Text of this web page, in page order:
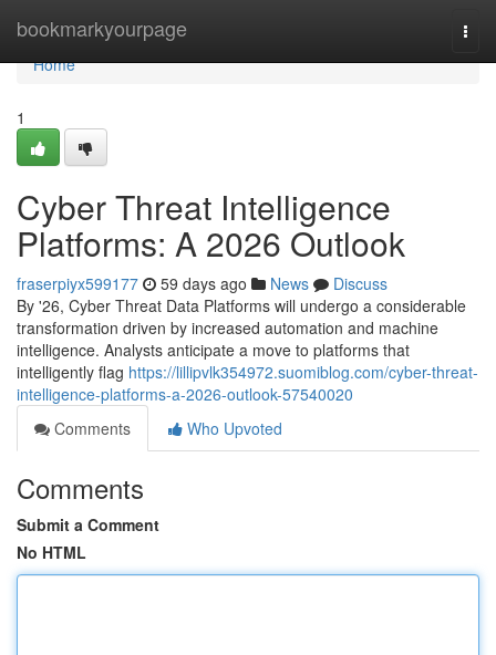
bookmarkyourpage
Home
Home
1
Cyber Threat Intelligence
Platforms: A 2026 Outlook
fraserpiyx599177 59 days ago News
Discuss
By '26, Cyber Threat Data Platforms will undergo a considerable
transformation driven by increased automation and machine
intelligence. Analysts anticipate a move to platforms that
intelligently flag https://lillipvlk354972.suomiblog.com/cyber-threat-
intelligence-platforms-a-2026-outlook-57540020
Comments
Who Upvoted
Comments
Submit a Comment
No HTML